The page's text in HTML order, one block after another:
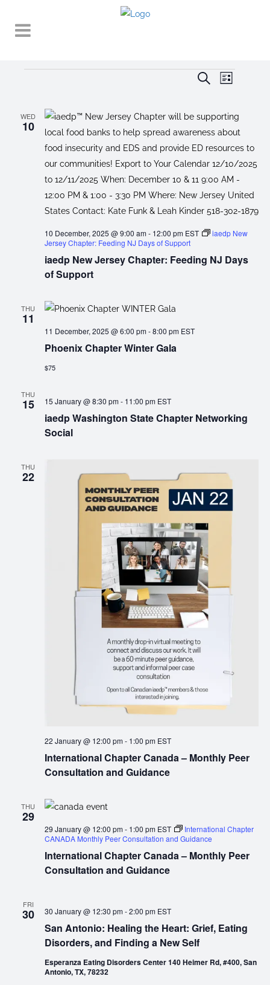
EVENTS
AND
VIEWS
SearchEVENT
List
WED
10
iaedp New Jersey Chapter: Feeding NJ Days
of Support
10 December, 2025 @ 9:00 am- 12:00 pm EST
iaedp New
Jersey Chapter: Feeding NJ Days of Support
THU
11
Phoenix Chapter Winter Gala
11 December, 2025 @ 6:00 pm-8:00 pm EST
$75
THU
15
iaedp Washington State Chapter Networking
Social
15 January @ 8:30 pm- 11:00 pm EST
THU
22
International Chapter Canada – Monthly Peer
Consultation and Guidance
22 January @ 12:00 pm- 1:00 pm EST
THU
29
International Chapter Canada – Monthly Peer
Consultation and Guidance
29 January @ 12:00 pm- 1:00 pm EST
International Chapter
CANADA Monthly Peer Consultation and Guidance
FRI
30
San Antonio: Healing the Heart: Grief, Eating
Disorders, and Finding a New Self
30 January @ 12:30 pm-2:00 pm EST
Esperanza Eating Disorders Center 140 Heimer Rd, #400, San
Antonio, TX, 78232